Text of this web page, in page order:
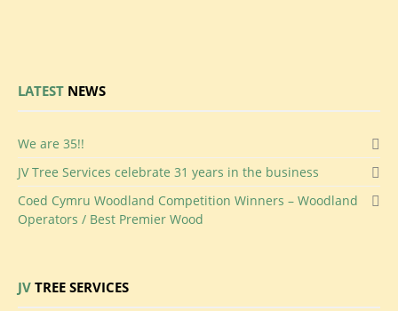
LATEST NEWS
We are 35!!
JVTree Services celebrate 31 years in the business
Coed Cymru Woodland Competition Winners – Woodland
Operators / Best Premier Wood
JV TREE SERVICES